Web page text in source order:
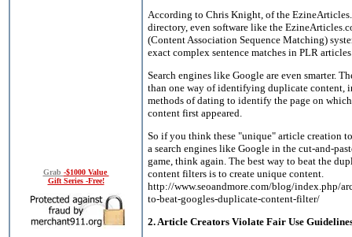
Grab -$1000 Value
Gift Series -Free!
According to Chris Knight, of the
directory, even software like the
(Content Association Sequence Matching)
exact complex sentence matches in PLR
Search engines like Google are even smarter.
than one way of identifying duplicate content,
methods of dating to identify the page on
content first appeared.
So if you think these "unique" article creation
a search engines like Google in the cut-and-
game, think again. The best way to beat the
content filters is to create unique content.
http://www.seoandmore.com/blog/index.php/
to-beat-googles-duplicate-content-filter/
2. Article Creators Violate Fair Use